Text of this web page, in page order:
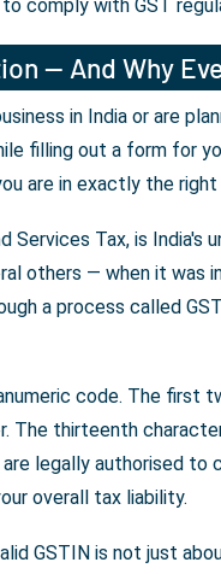
to comply with GST
— And Why
in India or are
filling out a form for
are in exactly the right
Services Tax, is
others — when it was
a process called
code. The first
The thirteenth
are legally authorised
overall tax liability.
GSTIN is not just